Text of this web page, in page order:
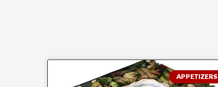
APPETIZERS